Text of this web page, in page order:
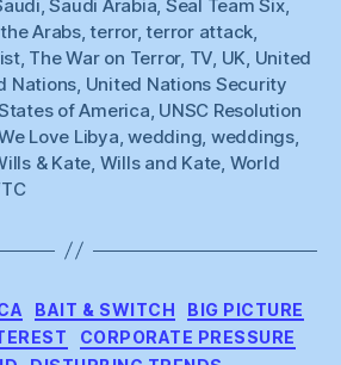
,Saudi Arabia Seal Team Six,
Arabs,terror,terror attack
, The War on Terror, TV UK United
Nations United Nations Security
of America UNSC Resolution
Love Libya ,wedding weddings,
& Kate Wills and Kate World
Categories
BAIT & SWITCH
BIG PICTURE
CORPORATE PRESSURE